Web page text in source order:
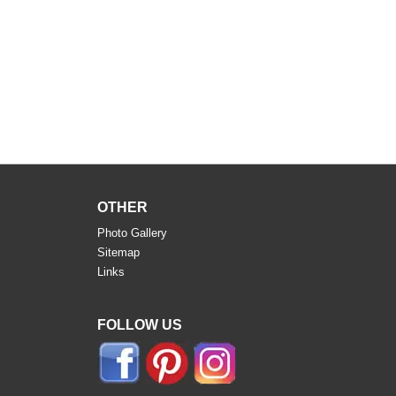
OTHER
Photo Gallery
Sitemap
Links
FOLLOW US